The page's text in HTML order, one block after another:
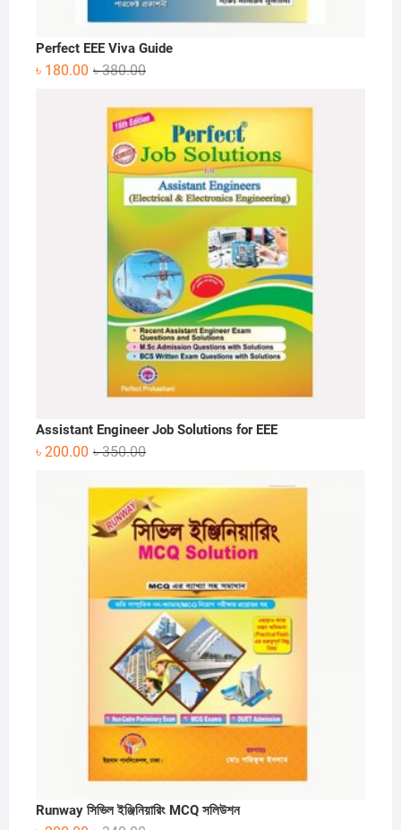
Perfect EEE Viva Guide
৳380.00Original
was:
৳ 380.00.
৳ 180.00
Current
is:
৳ 180.00.
Assistant Engineer Job Solutions for EEE
৳350.00Original
was:
৳ 350.00.
৳ 200.00
Current
is:
৳ 200.00.
Runway সিভিল ইঞ্জিনিয়ারিং MCQ সলিউশন